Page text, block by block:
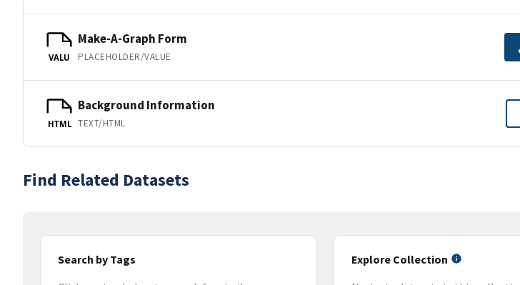
VALU
Make-A-Graph Form
PLACEHOLDER/VALUE
HTML
Background Information
TEXT/HTML
Find Related Datasets
Search by Tags
Explore Collection